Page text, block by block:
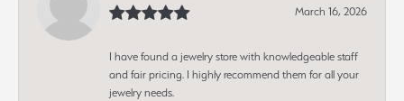
March 16, 2026
I have found a jewelry store with knowledgeable staff
and fair pricing. I highly recommend them for all your
jewelry needs.